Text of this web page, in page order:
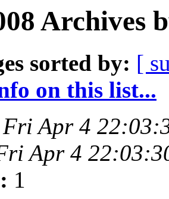
Archives
sorted by: [
on this list...
Fri Apr 4
Apr 4
1